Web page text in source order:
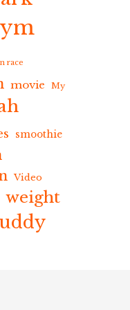
race
movie My
smoothie
Video
weight